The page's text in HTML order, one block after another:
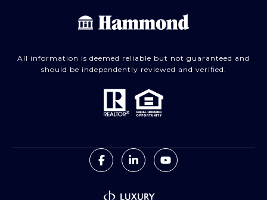
All information is deemed reliable but not guaranteed and
should be independently reviewed and verified.